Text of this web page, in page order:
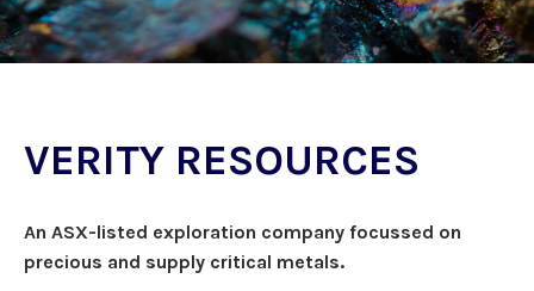
VERITY RESOURCES
An ASX-listed exploration company focussed on
precious and supply critical metals.